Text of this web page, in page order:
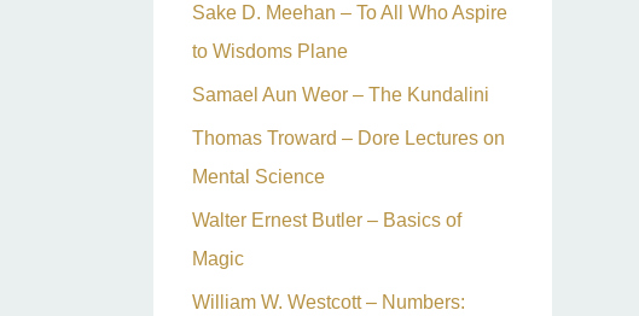
Sake D. Meehan – To All Who Aspire
to Wisdoms Plane
Samael Aun Weor – The Kundalini
Thomas Troward – Dore Lectures on
Mental Science
Walter Ernest Butler – Basics of
Magic
William W. Westcott – Numbers: